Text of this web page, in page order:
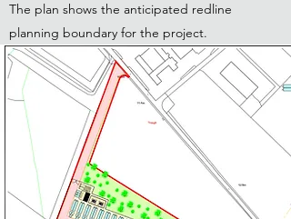
The plan shows the anticipated redline
planning boundary for the project.